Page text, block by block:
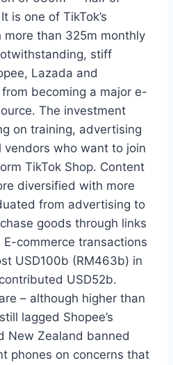
is one of TikTok’s
than 325m monthly
stiff
Lazada and
becoming a major e-
The investment
on training, advertising
vendors who want to join
TikTok Shop. Content
diversified with more
from advertising to
goods through links
commerce transactions
USD100b (RM463b) in
USD52b.
– although higher than
lagged Shopee’s
New Zealand banned
phones on concerns that